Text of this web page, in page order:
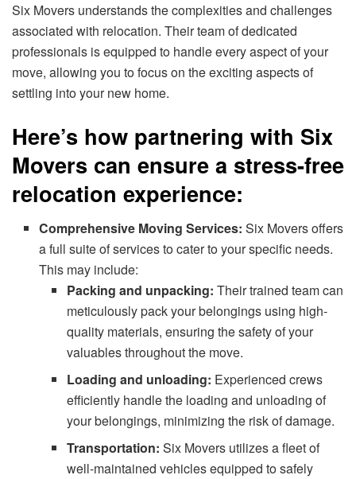
Six Movers understands the complexities and challenges
associated with relocation. Their team of dedicated
professionals is equipped to handle every aspect of your
move, allowing you to focus on the exciting aspects of
settling into your new home.
Here’s how partnering with Six
Movers can ensure a stress-free
relocation experience:
Comprehensive Moving Services: Six Movers offers
a full suite of services to cater to your specific needs.
This may include:
Packing and unpacking: Their trained team can
meticulously pack your belongings using high-
quality materials, ensuring the safety of your
valuables throughout the move.
Loading and unloading: Experienced crews
efficiently handle the loading and unloading of
your belongings, minimizing the risk of damage.
Transportation: Six Movers utilizes a fleet of
well-maintained vehicles equipped to safely